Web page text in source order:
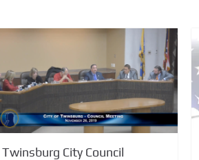
Twinsburg City Council